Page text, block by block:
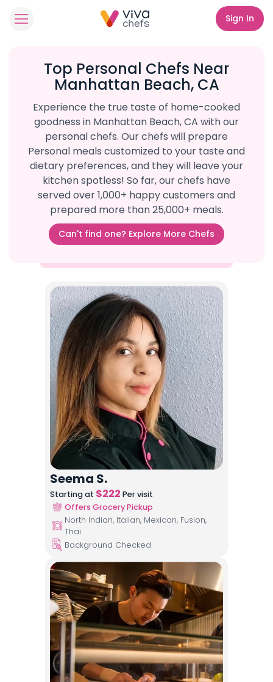
Sign In
Top Personal Chefs Near
Manhattan Beach, CA
Experience the true taste of home-cooked
goodness in Manhattan Beach, CA with our
personal chefs. Our chefs will prepare
Personal meals customized to your taste and
dietary preferences, and they will leave your
kitchen spotless! So far, our chefs have
served over 1,000+ happy customers and
prepared more than 25,000+ meals.
Can't find one? Explore More Chefs
Seema S.
Starting at $222 Per visit
Offers Grocery Pickup
North Indian, Italian, Mexican, Fusion,
Thai
Background Checked